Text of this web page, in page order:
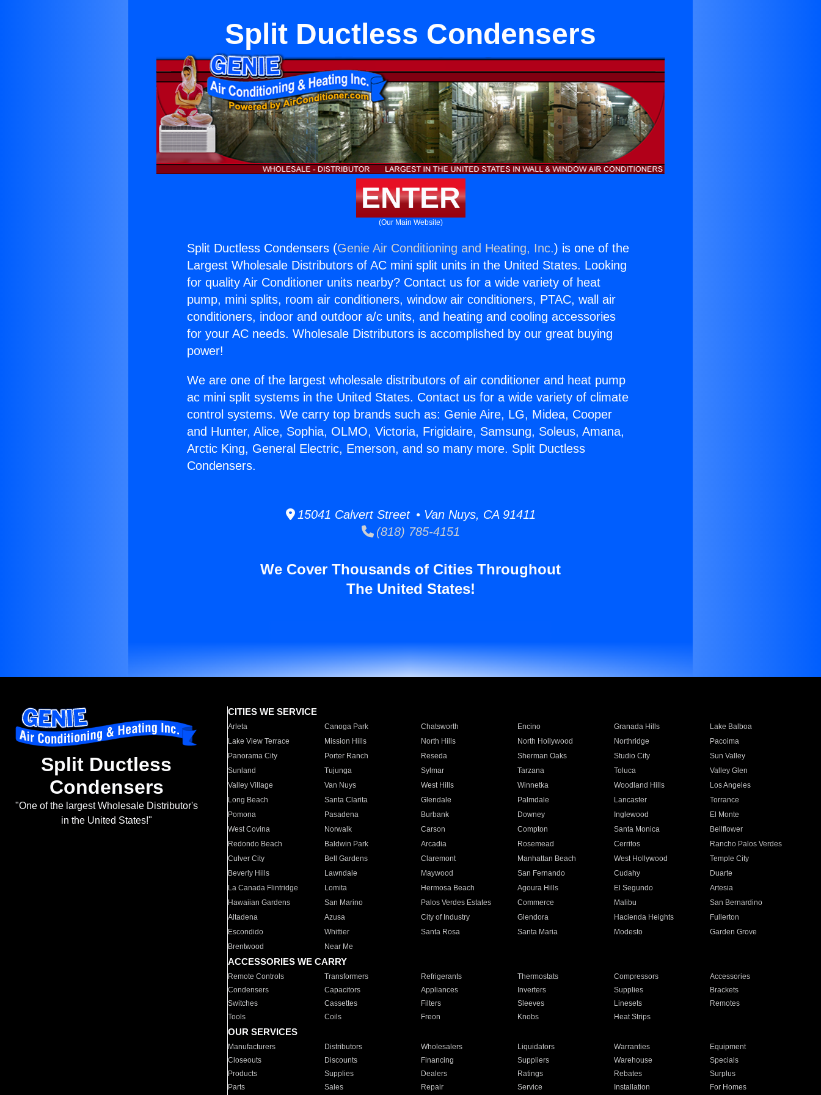
Split Ductless Condensers
ENTER
(Our Main Website)
Split Ductless Condensers (Genie Air Conditioning and Heating, Inc.) is one of the
Largest Wholesale Distributors of AC mini split units in the United States. Looking
for quality Air Conditioner units nearby? Contact us for a wide variety of heat
pump, mini splits, room air conditioners, window air conditioners, PTAC, wall air
conditioners, indoor and outdoor a/c units, and heating and cooling accessories
for your AC needs. Wholesale Distributors is accomplished by our great buying
power!
We are one of the largest wholesale distributors of air conditioner and heat pump
ac mini split systems in the United States. Contact us for a wide variety of climate
control systems. We carry top brands such as: Genie Aire, LG, Midea, Cooper
and Hunter, Alice, Sophia, OLMO, Victoria, Frigidaire, Samsung, Soleus, Amana,
Arctic King, General Electric, Emerson, and so many more. Split Ductless
Condensers.
15041 Calvert Street • Van Nuys, CA 91411
(818) 785-4151
We Cover Thousands of Cities Throughout
The United States!
Split Ductless
Condensers
"One of the largest Wholesale Distributor's
in the United States!"
CITIES WE SERVICE
Arleta Canoga Park Chatsworth Encino Granada Hills
Lake Balboa
Lake View Terrace
Mission Hills North Hills North Hollywood Northridge
Pacoima
Panorama City
Porter Ranch Reseda Sherman Oaks Studio City
Sun Valley
Sunland
Tujunga Sylmar Tarzana Toluca
Valley Glen
Valley Village
Van Nuys West Hills Winnetka Woodland Hills
Los Angeles
Long Beach
Santa Clarita Glendale Palmdale Lancaster
Torrance
Pomona
Pasadena Burbank Downey Inglewood
El Monte
West Covina
Norwalk Carson Compton Santa Monica
Bellflower
Redondo Beach
Baldwin Park Arcadia Rosemead Cerritos
Rancho Palos Verdes
Culver City
Bell Gardens Claremont Manhattan Beach West Hollywood
Temple City
Beverly Hills
Lawndale Maywood San Fernando Cudahy
Duarte
La Canada Flintridge
Lomita Hermosa Beach Agoura Hills El Segundo
Artesia
Hawaiian Gardens
San Marino Palos Verdes Estates Commerce Malibu
San Bernardino
Altadena
Azusa City of Industry Glendora Hacienda Heights
Fullerton
Escondido
Whittier Santa Rosa Santa Maria Modesto
Garden Grove
Brentwood
Near Me
ACCESSORIES WE CARRY
Remote Controls Transformers Refrigerants Thermostats Compressors
Accessories
Condensers
Capacitors Appliances Inverters Supplies
Brackets
Switches
Cassettes Filters Sleeves Linesets
Remotes
Tools
Coils Freon Knobs Heat Strips
OUR SERVICES
Manufacturers Distributors Wholesalers Liquidators Warranties
Equipment
Closeouts
Discounts Financing Suppliers Warehouse
Specials
Products
Supplies Dealers Ratings Rebates
Surplus
Parts
Sales Repair Service Installation For Homes